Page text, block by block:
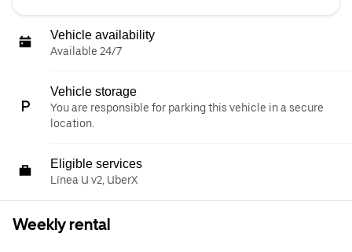
Vehicle availability
Available 24/7
Vehicle storage
You are responsible for parking this vehicle in a secure
location.
Eligible services
Línea U v2, UberX
Weekly rental